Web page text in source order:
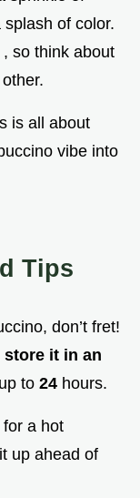
of color.
so think about
is all about
vibe into
Tips
don’t fret!
store it in an
to 24 hours.
a hot
up ahead of